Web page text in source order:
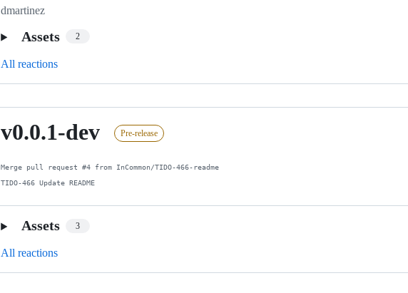
dmartinez
Assets 2
All reactions
v0.0.1-dev Pre-release
Merge pull request #4 from InCommon/TIDO-466-readme
TIDO-466 Update README
Assets 3
All reactions